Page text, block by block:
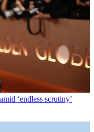
‘endless scrutiny’